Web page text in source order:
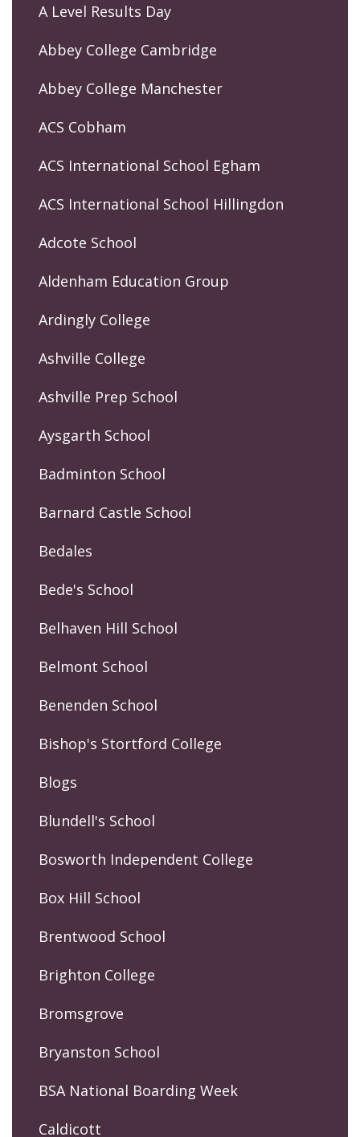
A Level Results Day
Abbey College Cambridge
Abbey College Manchester
ACS Cobham
ACS International School Egham
ACS International School Hillingdon
Adcote School
Aldenham Education Group
Ardingly College
Ashville College
Ashville Prep School
Aysgarth School
Badminton School
Barnard Castle School
Bedales
Bede's School
Belhaven Hill School
Belmont School
Benenden School
Bishop's Stortford College
Blogs
Blundell's School
Bosworth Independent College
Box Hill School
Brentwood School
Brighton College
Bromsgrove
Bryanston School
BSA National Boarding Week
Caldicott